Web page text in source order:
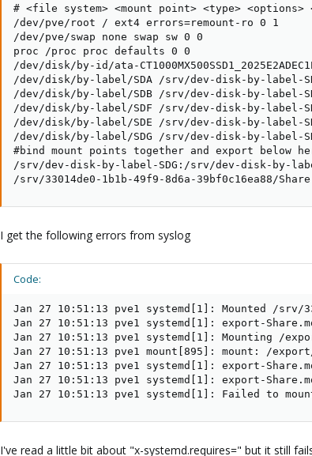
# <file system> <mount point> <type> <options>
/dev/pve/root / ext4 errors=remount-ro 0 1
/dev/pve/swap none swap sw 0 0
proc /proc proc defaults 0 0
/dev/disk/by-id/ata-
/dev/disk/by-label/SDA /srv/dev-disk-by-label-
/dev/disk/by-label/SDB /srv/dev-disk-by-label-
/dev/disk/by-label/SDF /srv/dev-disk-by-label-
/dev/disk/by-label/SDE /srv/dev-disk-by-label-
/dev/disk/by-label/SDG /srv/dev-disk-by-label-
#bind mount points together and export below
/srv/dev-disk-by-label-SDG:/srv/dev-disk-by-
/srv/33014de0-1b1b-49f9-8d6a-39bf0c16ea88/
I get the following errors from syslog
Code:
Jan 27 10:51:13 pve1 systemd[1]: Mounted /srv/
Jan 27 10:51:13 pve1 systemd[1]: export-
Jan 27 10:51:13 pve1 systemd[1]: Mounting /
Jan 27 10:51:13 pve1 mount[895]: mount: /
Jan 27 10:51:13 pve1 systemd[1]: export-
Jan 27 10:51:13 pve1 systemd[1]: export-
Jan 27 10:51:13 pve1 systemd[1]: Failed to
I've read a little bit about "x-systemd.requires=" but it still